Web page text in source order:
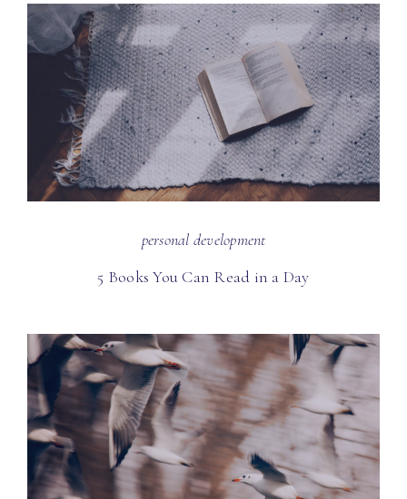
personal development
5 Books You Can Read in a Day